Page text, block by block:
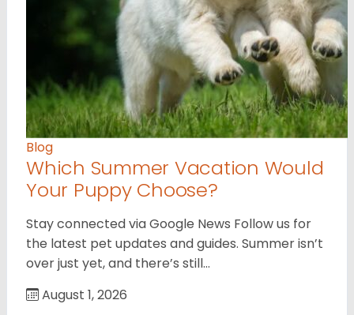
Blog
Which Summer Vacation Would
Your Puppy Choose?
Stay connected via Google News Follow us for
the latest pet updates and guides. Summer isn’t
over just yet, and there’s still…
August 1, 2026